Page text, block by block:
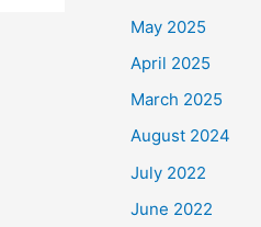
May 2025
April 2025
March 2025
August 2024
July 2022
June 2022